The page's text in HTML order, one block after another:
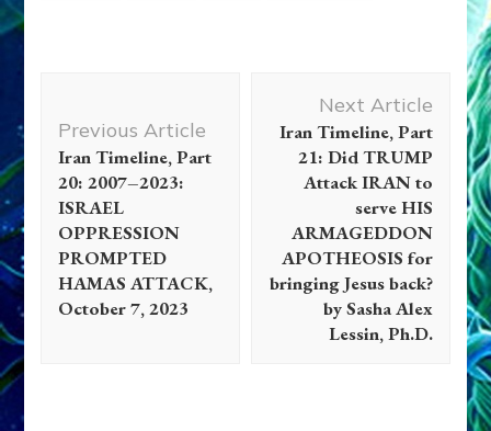
Navigation
Previous Article
Iran Timeline, Part
20: 2007–2023:
ISRAEL
OPPRESSION
PROMPTED
HAMAS ATTACK,
October 7, 2023
Next Article
Iran Timeline, Part
21: Did TRUMP
Attack IRAN to
serve HIS
ARMAGEDDON
APOTHEOSIS for
bringing Jesus back?
by Sasha Alex
Lessin, Ph.D.